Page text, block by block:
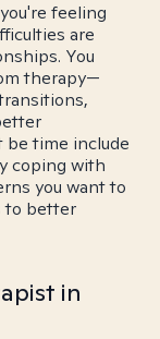
feeling
are
You
therapy—
be time include
coping with
you want to
to better
in